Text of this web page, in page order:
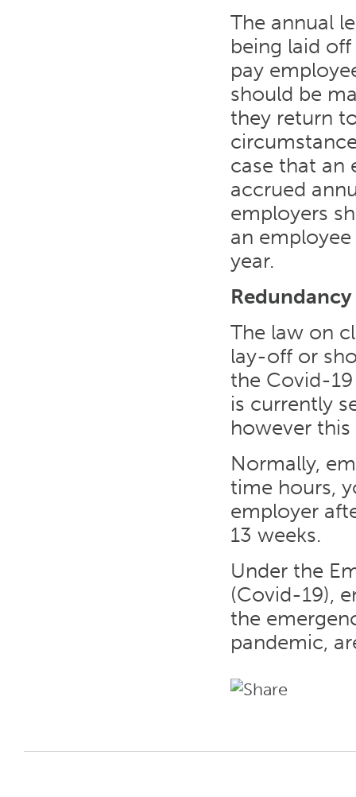
The annual
being laid
pay
should be
they return
case that an
accrued
employers
an
year.
Redundancy
The law on
lay-off or
the Covid-
is currently
however
Normally,
time hours,
employer
13 weeks.
Under the
(Covid-19),
the
pandemic,